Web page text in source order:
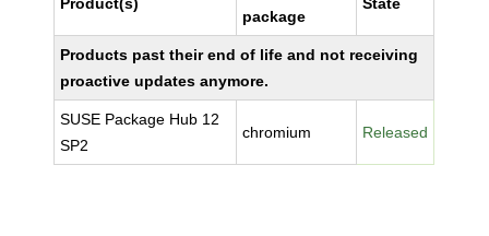
package
Products past their end of life and not receiving
proactive updates anymore.
SUSE Package Hub 12
SP2
chromium Released